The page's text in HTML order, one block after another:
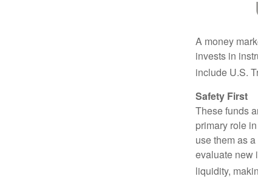
A money
invests in
include U.S.
Safety First
These funds
primary role
use them as
evaluate new
liquidity,